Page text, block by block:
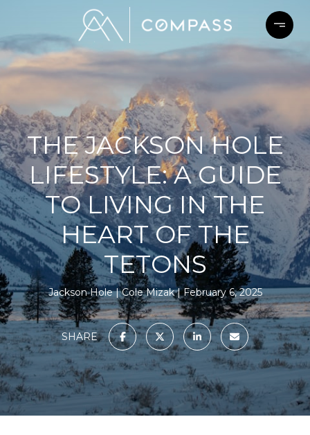
THE JACKSON HOLE
LIFESTYLE: A GUIDE
TO LIVING IN THE
HEART OF THE
TETONS
Jackson Hole Cole Mizak February 6, 2025
SHARE